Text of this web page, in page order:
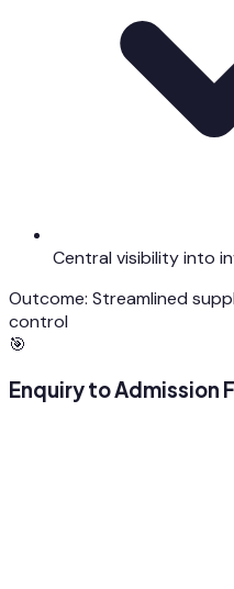
Central visibility into
Outcome: Streamlined
control
🎯
Enquiry to Admission